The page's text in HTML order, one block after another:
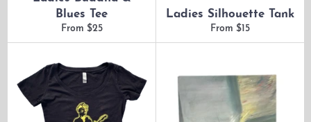
Blues Tee
From $25
Ladies Silhouette Tank
From $15